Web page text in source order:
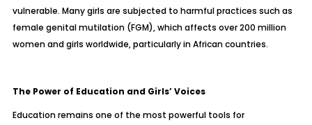
vulnerable. Many girls are subjected to harmful practices such as
female genital mutilation (FGM), which affects over 200 million
women and girls worldwide, particularly in African countries.
The Power of Education and Girls’ Voices
Education remains one of the most powerful tools for